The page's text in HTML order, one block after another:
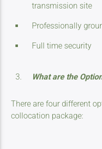
transmission site
Professionally
Full time security
What are the
There are four different
collocation package: